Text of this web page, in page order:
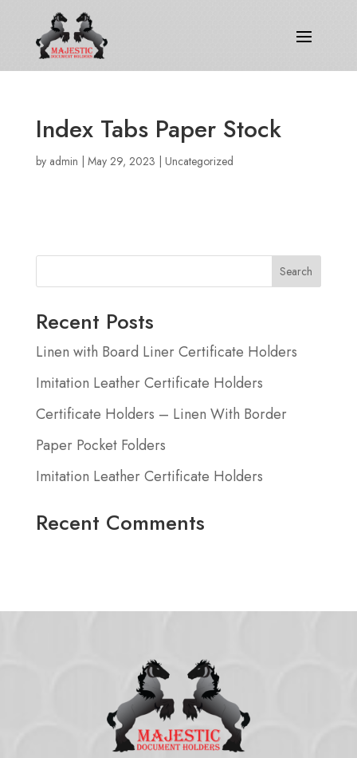
Index Tabs Paper Stock
by admin | May 29, 2023 | Uncategorized
Search
Recent Posts
Linen with Board Liner Certificate Holders
Imitation Leather Certificate Holders
Certificate Holders – Linen With Border
Paper Pocket Folders
Imitation Leather Certificate Holders
Recent Comments